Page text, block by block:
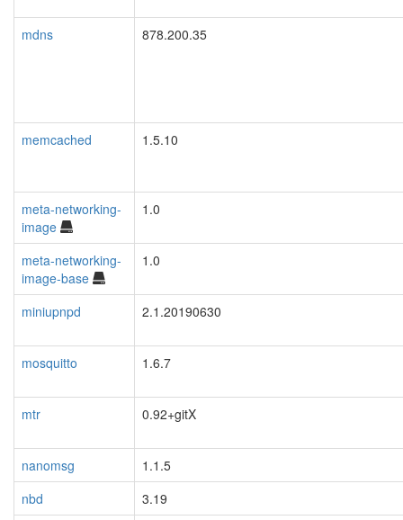
mdns 878.200.35
memcached 1.5.10
meta-networking-
image
1.0
meta-networking-
image-base
1.0
miniupnpd 2.1.20190630
mosquitto 1.6.7
mtr 0.92+gitX
nanomsg
1.1.5
nbd
3.19